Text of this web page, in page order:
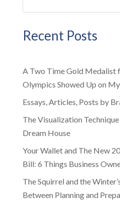
Recent Posts
A Two Time Gold Medalist
Olympics Showed Up on
Essays, Articles, Posts by
The Visualization
Dream House
Your Wallet and The New
Bill: 6 Things Business
The Squirrel and the
Between Planning and